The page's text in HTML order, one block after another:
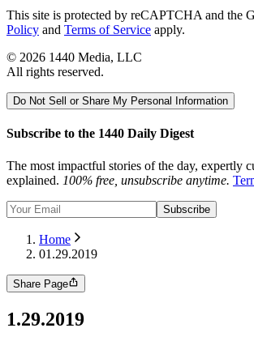
This site is protected by reCAPTCHA and the
Policy and Terms of Service apply.
© 2026 1440 Media, LLC
All rights reserved.
Do Not Sell or Share My Personal Information
Subscribe to the 1440 Daily Digest
The most impactful stories of the day, expertly
explained. 100% free, unsubscribe anytime.
Subscribe
Home
01.29.2019
Share Page
1.29.2019